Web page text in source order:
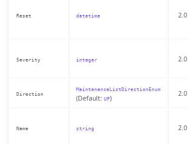
Reset datetime 2.0
Severity integer 2.0
Direction
MaintenanceListDirectionEnum
(Default: UP)
2.0
Name string 2.0